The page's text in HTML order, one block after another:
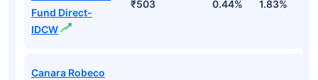
Fund Direct-
IDCW
₹503 0.44% 1.83%
Canara Robeco